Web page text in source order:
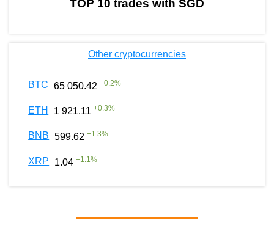
TOP 10 trades with SGD
Other cryptocurrencies
BTC 65 050.42 +0.2%
ETH 1 921.11 +0.3%
BNB 599.62 +1.3%
XRP 1.04 +1.1%